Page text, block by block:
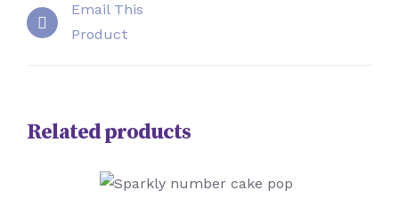
Email This
Product
Related products
SELECT OPTIONS
/
DETAILS